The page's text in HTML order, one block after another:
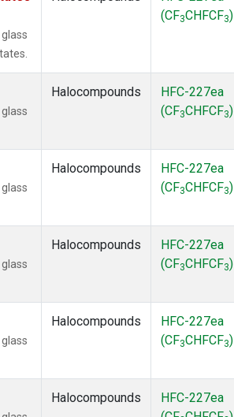
(CF3CHFCF3)
Halocompounds
HFC-227ea
(CF3CHFCF3)
Halocompounds
HFC-227ea
(CF3CHFCF3)
Halocompounds
HFC-227ea
(CF3CHFCF3)
Halocompounds
HFC-227ea
(CF3CHFCF3)
Halocompounds
HFC-227ea